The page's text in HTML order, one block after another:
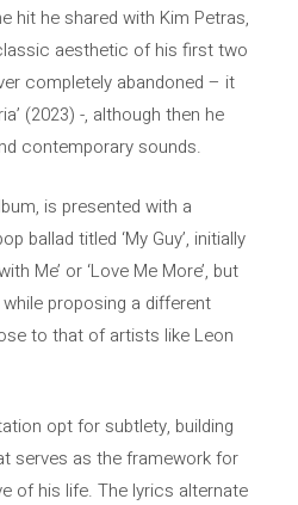
hit he shared with Kim Petras,
aesthetic of his first two
completely abandoned – it
(2023) -, although then he
contemporary sounds.
is presented with a
ballad titled ‘My Guy’, initially
Me’ or ‘Love Me More’, but
proposing a different
to that of artists like Leon
opt for subtlety, building
serves as the framework for
of his life. The lyrics alternate